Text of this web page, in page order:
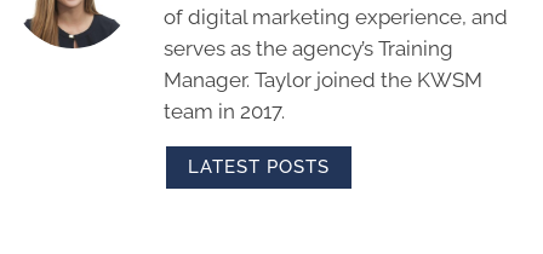
of digital marketing experience, and
serves as the agency’s Training
Manager. Taylor joined the KWSM
team in 2017.
LATEST POSTS